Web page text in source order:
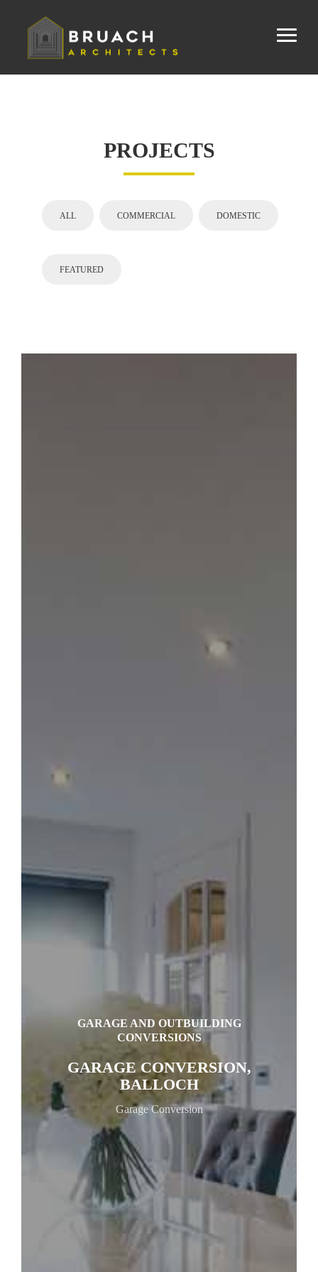
PROJECTS
ALL COMMERCIAL DOMESTIC
FEATURED
GARAGE AND OUTBUILDING
CONVERSIONS
GARAGE CONVERSION,
BALLOCH
Garage Conversion